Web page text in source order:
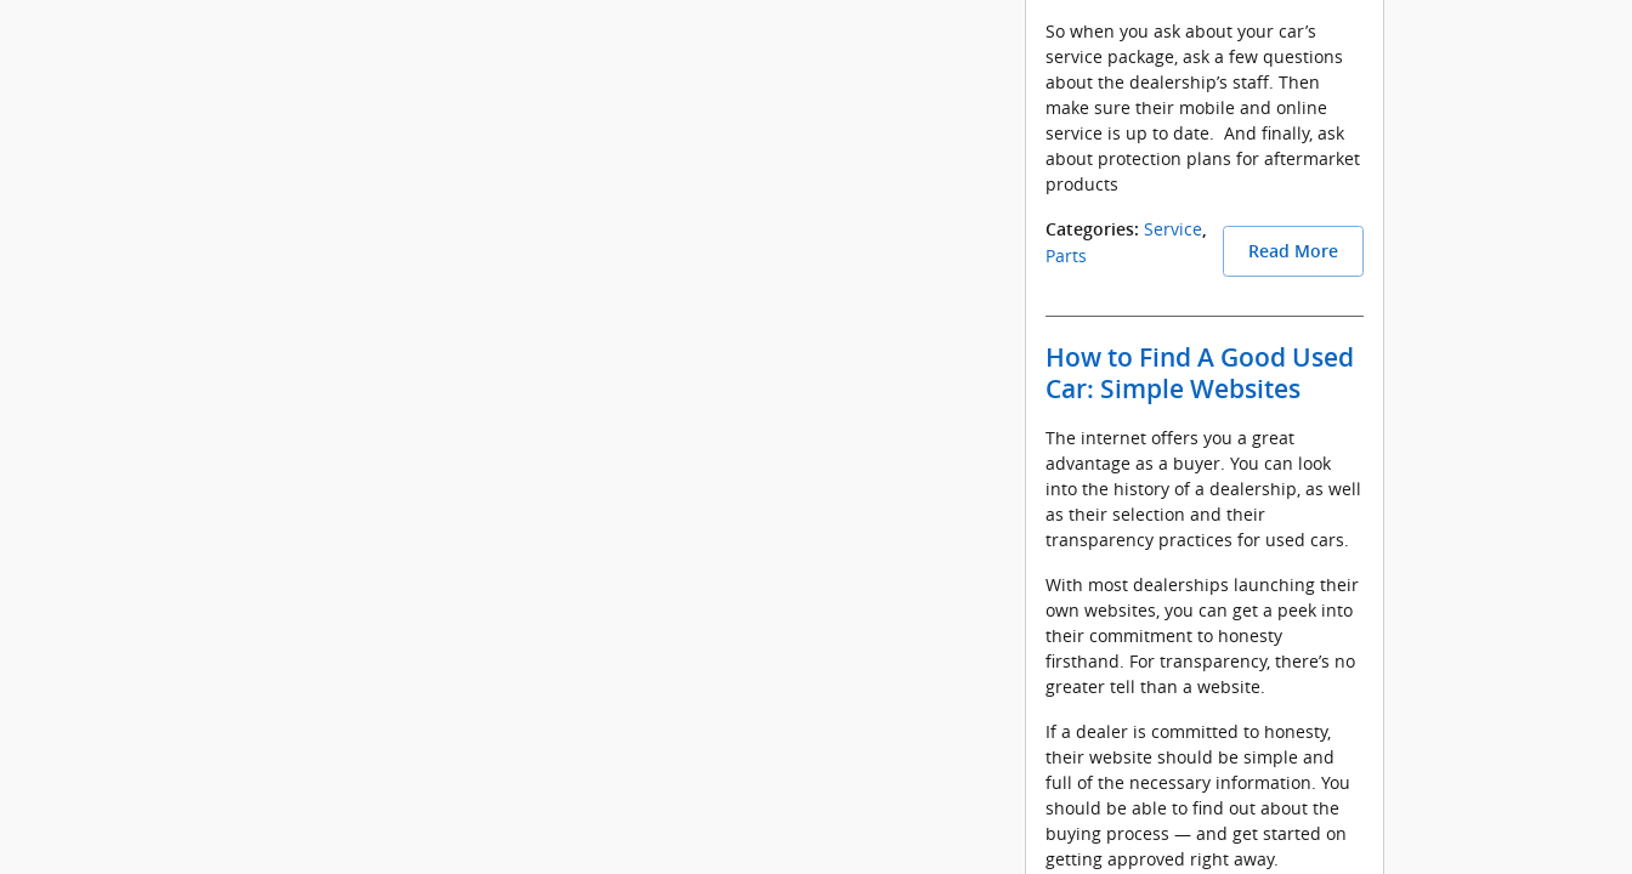
So when you ask about your car’s
service package, ask a few questions
about the dealership’s staff. Then
make sure their mobile and online
service is up to date. And finally, ask
about protection plans for aftermarket
products
Read More
Categories: Service,
Parts
How to Find A Good Used
Car: Simple Websites
The internet offers you a great
advantage as a buyer. You can look
into the history of a dealership, as well
as their selection and their
transparency practices for used cars.
With most dealerships launching their
own websites, you can get a peek into
their commitment to honesty
firsthand. For transparency, there’s no
greater tell than a website.
If a dealer is committed to honesty,
their website should be simple and
full of the necessary information. You
should be able to find out about the
buying process — and get started on
getting approved right away.